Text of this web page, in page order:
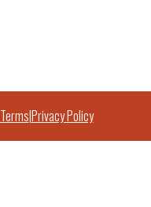
Terms|Privacy Policy